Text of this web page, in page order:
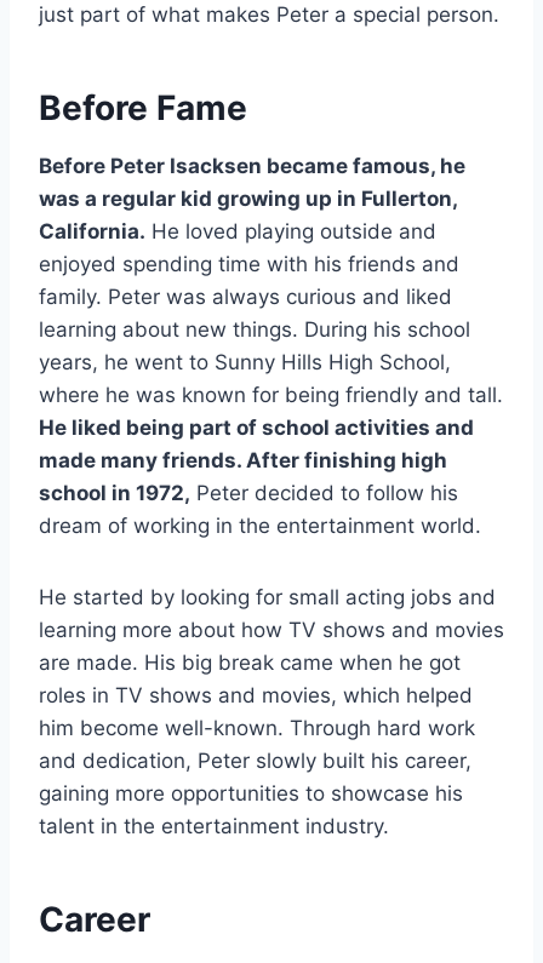
just part of what makes Peter a special person.
Before Fame
Before Peter Isacksen became famous, he
was a regular kid growing up in Fullerton,
California. He loved playing outside and
enjoyed spending time with his friends and
family. Peter was always curious and liked
learning about new things. During his school
years, he went to Sunny Hills High School,
where he was known for being friendly and tall.
He liked being part of school activities and
made many friends. After finishing high
school in 1972, Peter decided to follow his
dream of working in the entertainment world.
He started by looking for small acting jobs and
learning more about how TV shows and movies
are made. His big break came when he got
roles in TV shows and movies, which helped
him become well-known. Through hard work
and dedication, Peter slowly built his career,
gaining more opportunities to showcase his
talent in the entertainment industry.
Career